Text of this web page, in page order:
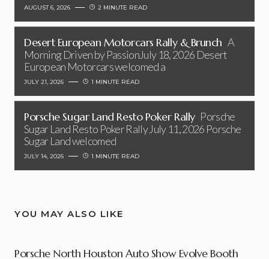
AUGUST 6, 2026 2 MINUTE READ
Desert European Motorcars Rally & Brunch A
Morning Driven by PassionJuly 18, 2026 Desert
European Motorcars welcomed a
JULY 21, 2026 1 MINUTE READ
Porsche Sugar Land Resto Poker Rally Porsche
Sugar Land Resto Poker Rally July 11, 2026 Porsche
Sugar Land welcomed
JULY 14, 2026 1 MINUTE READ
YOU MAY ALSO LIKE
Porsche North Houston Auto Show Evolve Booth